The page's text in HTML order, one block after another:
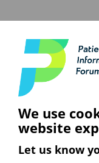
With the
intertwining of
several of this
executive of NHS
things differently,
she described as
Taylor, chief
about the five
We use
website
Let us know